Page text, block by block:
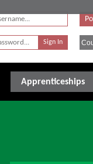
Apprenticeships